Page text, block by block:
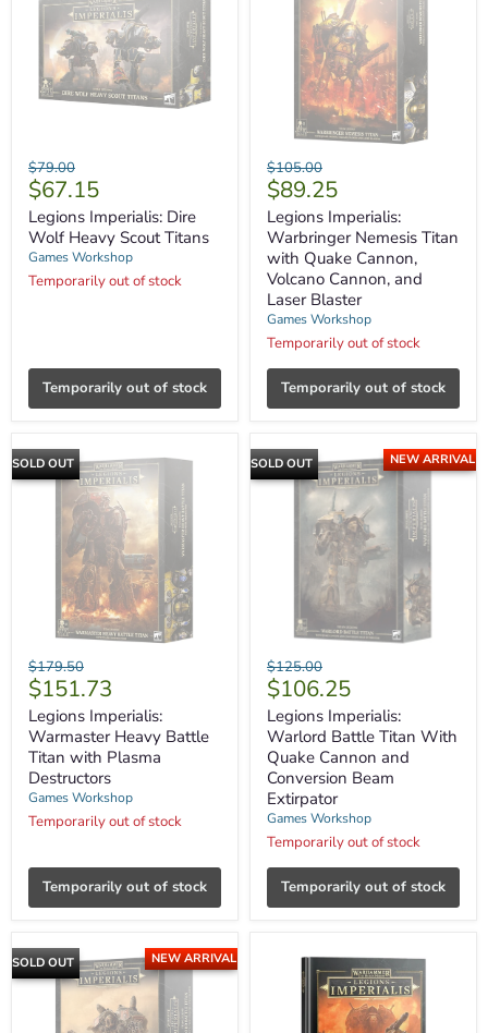
Legions
Imperialis:
Dire
Wolf
Heavy
Scout
Titans
Original
price
$79.00
Current
price
$67.15
Legions Imperialis: Dire
Wolf Heavy Scout Titans
Games Workshop
Temporarily out of stock
Temporarily out of stock
Legions
Imperialis:
Warbringer
Nemesis
Titan
with
Quake
Cannon,
Volcano
Cannon,
and
Laser
Blaster
Original
price
$105.00
Current
price
$89.25
Legions Imperialis:
Warbringer Nemesis Titan
with Quake Cannon,
Volcano Cannon, and
Laser Blaster
Games Workshop
Temporarily out of stock
Temporarily out of stock
SOLD OUT
Legions
Imperialis:
Warmaster
Heavy
Battle
Titan
with
Plasma
Destructors
Original
price
$179.50
Current
price
$151.73
Legions Imperialis:
Warmaster Heavy Battle
Titan with Plasma
Destructors
Games Workshop
Temporarily out of stock
Temporarily out of stock
NEW ARRIVAL
SOLD OUT
Legions
Imperialis:
Warlord
Battle
Titan
With
Quake
Cannon
and
Conversion
Beam
Extirpator
Original
price
$125.00
Current
price
$106.25
Legions Imperialis:
Warlord Battle Titan With
Quake Cannon and
Conversion Beam
Extirpator
Games Workshop
Temporarily out of stock
Temporarily out of stock
NEW ARRIVAL
SOLD OUT